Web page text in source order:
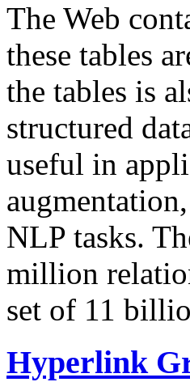
The Web
these tables
the tables is
structured
useful in
NLP tasks.
million
set of 11
Hyperlink